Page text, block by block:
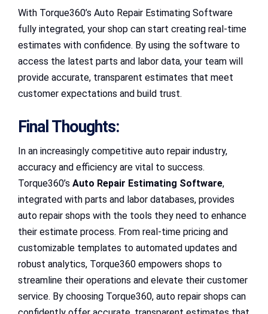
With Torque360’s Auto Repair Estimating Software
fully integrated, your shop can start creating real-time
estimates with confidence. By using the software to
access the latest parts and labor data, your team will
provide accurate, transparent estimates that meet
customer expectations and build trust.
Final Thoughts:
In an increasingly competitive auto repair industry,
accuracy and efficiency are vital to success.
Torque360’s Auto Repair Estimating Software,
integrated with parts and labor databases, provides
auto repair shops with the tools they need to enhance
their estimate process. From real-time pricing and
customizable templates to automated updates and
robust analytics, Torque360 empowers shops to
streamline their operations and elevate their customer
service. By choosing Torque360, auto repair shops can